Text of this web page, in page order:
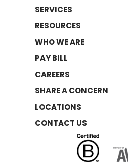
SERVICES
RESOURCES
WHO WE ARE
PAY BILL
CAREERS
SHARE A CONCERN
LOCATIONS
CONTACT US